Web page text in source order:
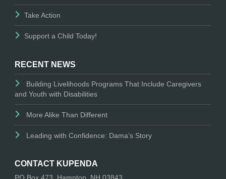
Take Action
Support a Child Today!
RECENT NEWS
Building Livelihoods Programs That Include Caregivers
and Youth with Disabilities
More Alike Than Different
Leading with Confidence: Dama’s Story
CONTACT KUPENDA